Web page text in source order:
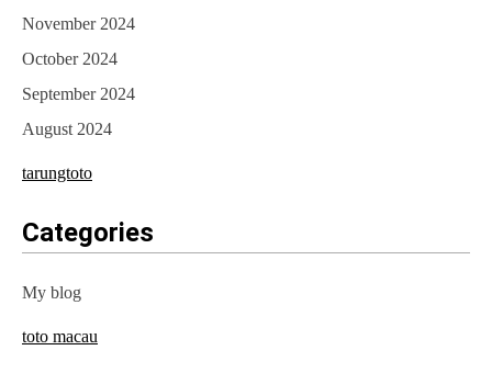
November 2024
October 2024
September 2024
August 2024
tarungtoto
Categories
My blog
toto macau